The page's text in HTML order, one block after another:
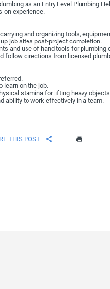
as an Entry Level Plumbing
on experience.
and organizing tools,
job sites post-project completion.
and use of hand tools for plumbing
follow directions from licensed
learn on the job.
stamina for lifting heavy
ability to work effectively in a team.
THIS POST